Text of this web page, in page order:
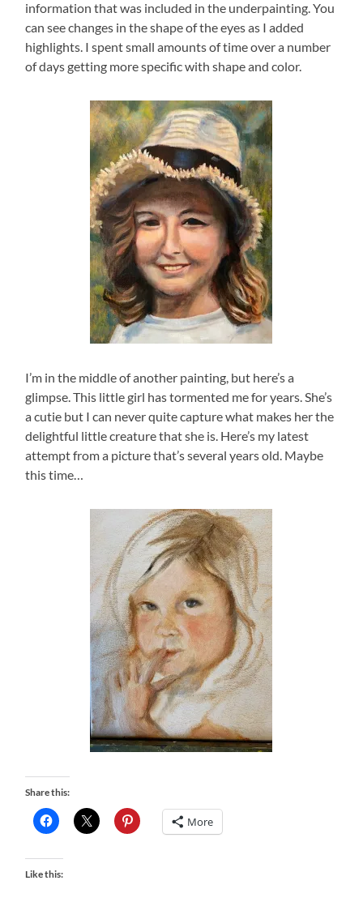
information that was included in the underpainting. You
can see changes in the shape of the eyes as I added
highlights. I spent small amounts of time over a number
of days getting more specific with shape and color.
I’m in the middle of another painting, but here’s a
glimpse. This little girl has tormented me for years. She’s
a cutie but I can never quite capture what makes her the
delightful little creature that she is. Here’s my latest
attempt from a picture that’s several years old. Maybe
this time…
Share this:
More
Like this: